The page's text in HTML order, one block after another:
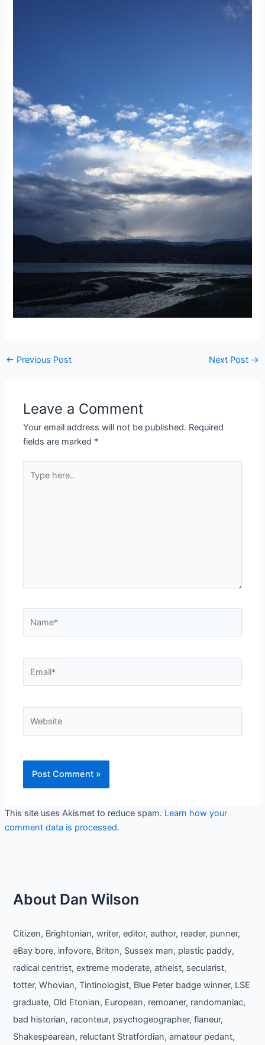
Post
← Previous Post Next Post →
Leave a Comment
Your email address will not be published. Required
fields are marked *
here..
This site uses Akismet to reduce spam. Learn how your
comment data is processed.
About Dan Wilson
Citizen, Brightonian, writer, editor, author, reader, punner,
eBay bore, infovore, Briton, Sussex man, plastic paddy,
radical centrist, extreme moderate, atheist, secularist,
totter, Whovian, Tintinologist, Blue Peter badge winner, LSE
graduate, Old Etonian, European, remoaner, randomaniac,
bad historian, raconteur, psychogeographer, flaneur,
Shakespearean, reluctant Stratfordian, amateur pedant,